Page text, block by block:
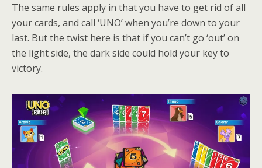
The same rules apply in that you have to get rid of all
your cards, and call ‘UNO’ when you’re down to your
last. But the twist here is that if you can’t go ‘out’ on
the light side, the dark side could hold your key to
victory.